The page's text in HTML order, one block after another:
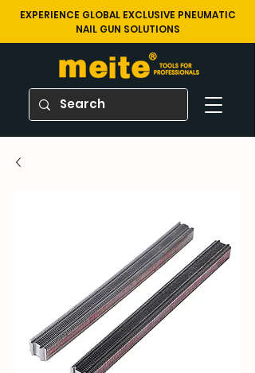
EXPERIENCE GLOBAL EXCLUSIVE PNEUMATIC
NAIL GUN SOLUTIONS